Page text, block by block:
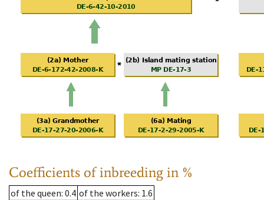
Coefficients of inbreeding in %
of the queen: 0.4 of the workers: 1.6